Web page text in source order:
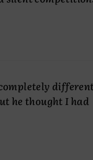
he thought I had